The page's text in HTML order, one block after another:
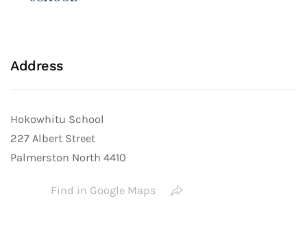
Address
Hokowhitu School
227 Albert Street
Palmerston North 4410
Find in Google Maps